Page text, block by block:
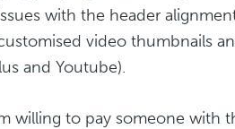
with the header
video thumbnails
and Youtube).
willing to pay someone with